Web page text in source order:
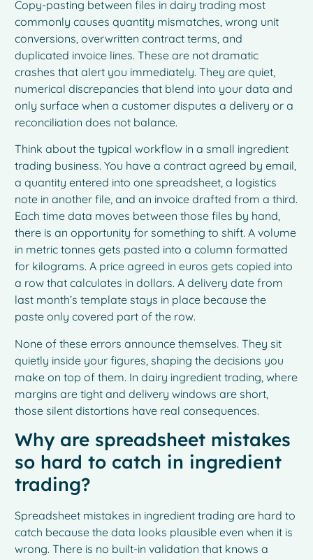
Copy-pasting between files in dairy trading most
commonly causes quantity mismatches, wrong unit
conversions, overwritten contract terms, and
duplicated invoice lines. These are not dramatic
crashes that alert you immediately. They are quiet,
numerical discrepancies that blend into your data and
only surface when a customer disputes a delivery or a
reconciliation does not balance.
Think about the typical workflow in a small ingredient
trading business. You have a contract agreed by email,
a quantity entered into one spreadsheet, a logistics
note in another file, and an invoice drafted from a third.
Each time data moves between those files by hand,
there is an opportunity for something to shift. A volume
in metric tonnes gets pasted into a column formatted
for kilograms. A price agreed in euros gets copied into
a row that calculates in dollars. A delivery date from
last month’s template stays in place because the
paste only covered part of the row.
None of these errors announce themselves. They sit
quietly inside your figures, shaping the decisions you
make on top of them. In dairy ingredient trading, where
margins are tight and delivery windows are short,
those silent distortions have real consequences.
Why are spreadsheet mistakes
so hard to catch in ingredient
trading?
Spreadsheet mistakes in ingredient trading are hard to
catch because the data looks plausible even when it is
wrong. There is no built-in validation that knows a